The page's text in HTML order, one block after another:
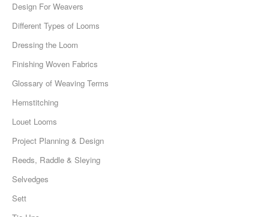
Design For Weavers
Different Types of Looms
Dressing the Loom
Finishing Woven Fabrics
Glossary of Weaving Terms
Hemstitching
Louet Looms
Project Planning & Design
Reeds, Raddle & Sleying
Selvedges
Sett